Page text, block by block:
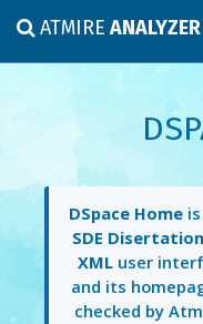
ATMIREANALYZER
DSpace Homeis
SDE
XMLuser
and its
checked by